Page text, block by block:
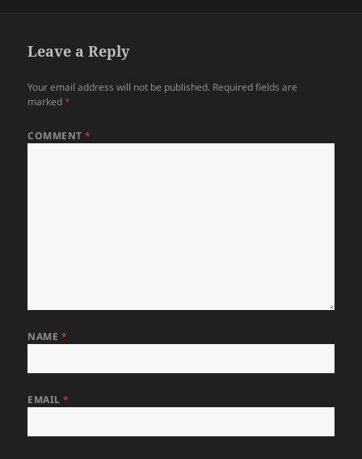
Leave a Reply
Your email address will not be published. Required fields are
marked*
COMMENT*
NAME *
EMAIL*